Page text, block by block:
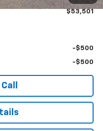
$53,501
-$500
-$500